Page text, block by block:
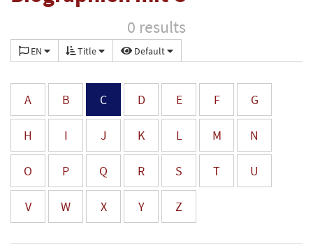
0 results
EN Title Default
A B C D E F G
H I J K L M N
O P Q R S T U
V W X Y Z